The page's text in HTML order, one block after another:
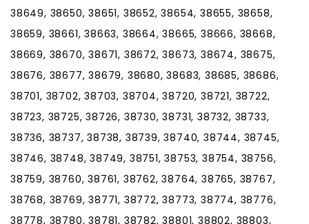
38649, 38650, 38651, 38652, 38654, 38655, 38658,
38659, 38661, 38663, 38664, 38665, 38666, 38668,
38669, 38670, 38671, 38672, 38673, 38674, 38675,
38676, 38677, 38679, 38680, 38683, 38685, 38686,
38701, 38702, 38703, 38704, 38720, 38721, 38722,
38723, 38725, 38726, 38730, 38731, 38732, 38733,
38736, 38737, 38738, 38739, 38740, 38744, 38745,
38746, 38748, 38749, 38751, 38753, 38754, 38756,
38759, 38760, 38761, 38762, 38764, 38765, 38767,
38768, 38769, 38771, 38772, 38773, 38774, 38776,
38778, 38780, 38781, 38782, 38801, 38802, 38803,